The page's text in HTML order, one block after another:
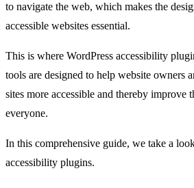
to navigate the web, which makes the
accessible websites essential.
This is where WordPress accessibility
tools are designed to help website owners
sites more accessible and thereby improve
everyone.
In this comprehensive guide, we take a
accessibility plugins.